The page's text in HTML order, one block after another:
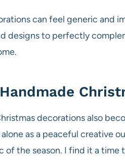
can feel generic and
designs to perfectly
decorations also
as a peaceful creative
of the season. I find it a